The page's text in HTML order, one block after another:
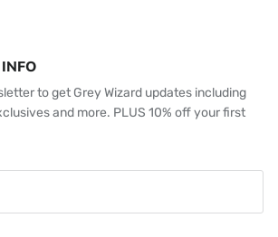
to get Grey Wizard updates including
and more. PLUS 10% off your first